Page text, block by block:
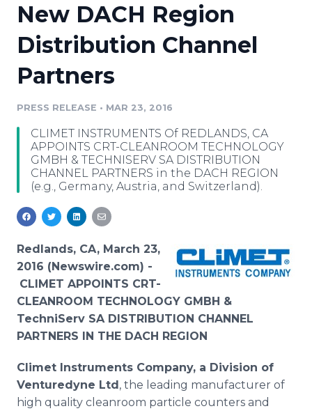
Support
New DACH Region
Distribution Channel
Partners
PRESS RELEASE • MAR 23, 2016
CLIMET INSTRUMENTS Of REDLANDS, CA
APPOINTS CRT-CLEANROOM TECHNOLOGY
GMBH & TECHNISERV SA DISTRIBUTION
CHANNEL PARTNERS in the DACH REGION
(e.g., Germany, Austria, and Switzerland).
Redlands, CA, March 23,
2016 (Newswire.com) -
CLIMET APPOINTS CRT-
CLEANROOM TECHNOLOGY GMBH &
TechniServ SA DISTRIBUTION CHANNEL
PARTNERS IN THE DACH REGION
Climet Instruments Company, a Division of
Venturedyne Ltd, the leading manufacturer of
high quality cleanroom particle counters and